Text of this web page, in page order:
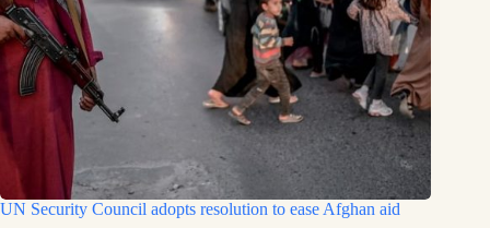
UN Security Council adopts resolution to ease Afghan aid